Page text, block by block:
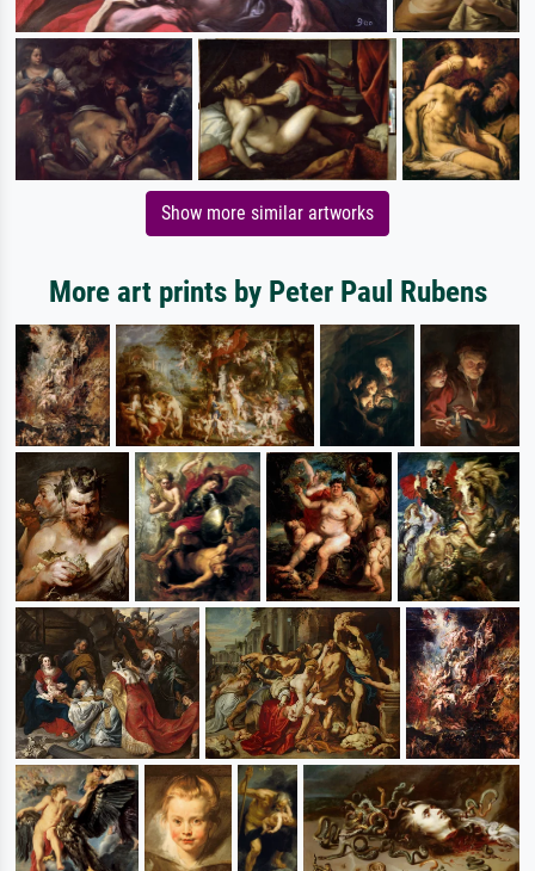
Show more similar artworks
More art prints by Peter Paul Rubens